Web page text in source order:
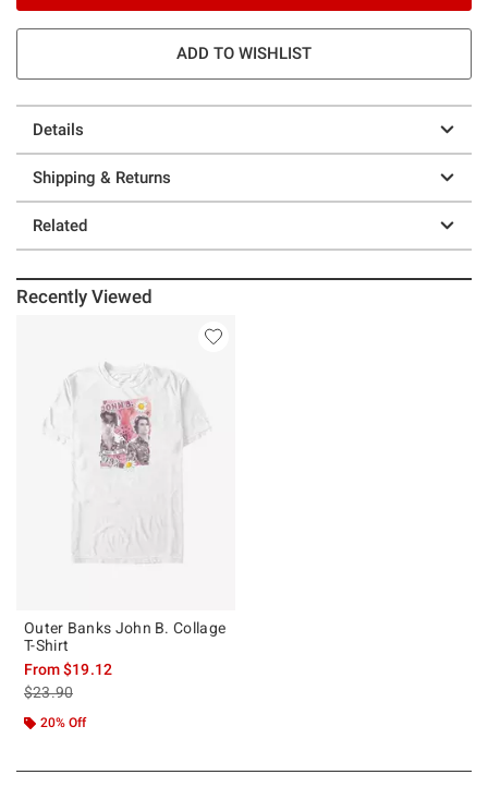
ADD TO WISHLIST
Details
Shipping & Returns
Related
Recently Viewed
Outer Banks John B. Collage
T-Shirt
From$19.12
is sales price, the original price is
$23.90
20% Off